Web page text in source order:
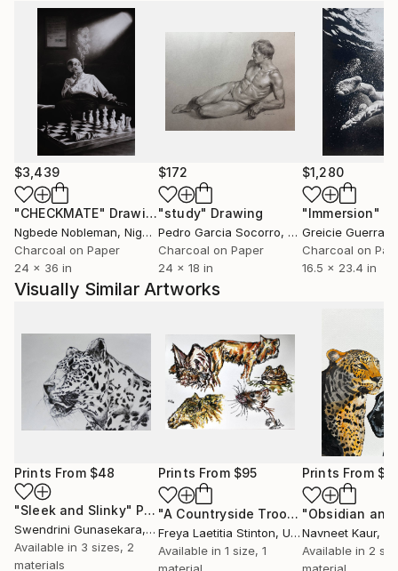
$3,439
"CHECKMATE" Drawing
Ngbede Nobleman, Nigeria
Charcoal on Paper
24 x 36 in
$172
"study" Drawing
Pedro Garcia Socorro, United States
Charcoal on Paper
24 x 18 in
$1,280
"Immersion"
Greicie Guerra
Charcoal on
16.5 x 23.4 in
Visually Similar Artworks
Prints From $48
"Sleek and Slinky" Print
Swendrini Gunasekara, Sri Lanka
Available in 3 sizes, 2
materials
Prints From $95
"A Countryside Troop" Print
Freya Laetitia Stinton, United Kingdom
Available in 1 size, 1
material
Prints From
Navneet Kaur,
Available in 2
material